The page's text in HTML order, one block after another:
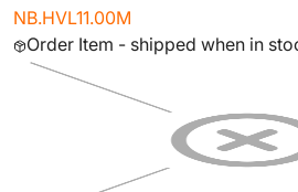
NB.HVL11.00M
Order Item - shipped when in